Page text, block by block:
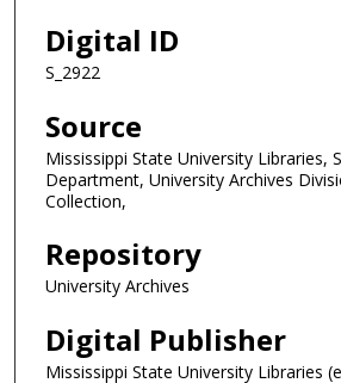
Digital ID
S_2922
Source
Mississippi State University Libraries,
Department, University Archives
Collection,
Repository
University Archives
Digital Publisher
Mississippi State University Libraries